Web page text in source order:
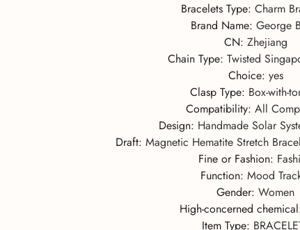
Bracelets Type: Charm
Brand Name:George
CN: Zhejiang
Chain Type:Twisted
Choice: yes
Clasp Type: Box-with-
Compatibility: All
Design: Handmade Solar
Draft: Magnetic Hematite Stretch
Fine or Fashion:
Function: Mood
Gender:Women
High-concerned chemical
Item Type: